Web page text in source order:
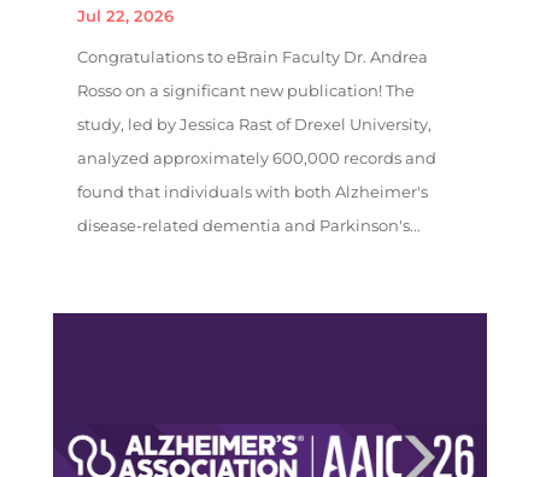
Jul 22, 2026
Congratulations to eBrain Faculty Dr. Andrea
Rosso on a significant new publication! The
study, led by Jessica Rast of Drexel University,
analyzed approximately 600,000 records and
found that individuals with both Alzheimer's
disease-related dementia and Parkinson's...